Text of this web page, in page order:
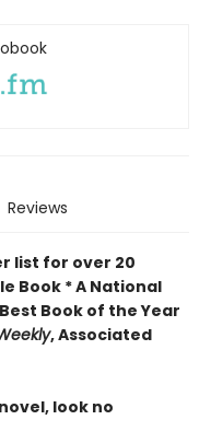
Reviews
list for over 20
Book * A National
Book of the Year
, Associated
look no